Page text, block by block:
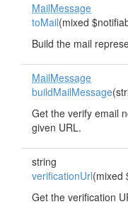
MailMessage
toMail(mixed
Build the mail
MailMessage
buildMailMessage
Get the verify email
given URL.
string
verificationUrl(mixed
Get the verification